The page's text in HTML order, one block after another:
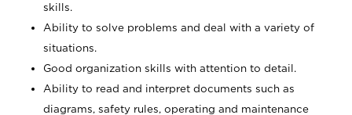
skills.
Ability to solve problems and deal with a variety of
situations.
Good organization skills with attention to detail.
Ability to read and interpret documents such as
diagrams, safety rules, operating and maintenance